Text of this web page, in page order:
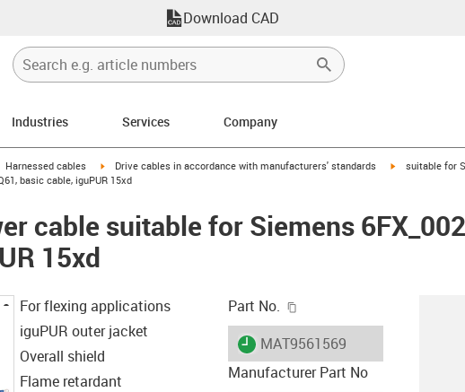
Download CAD
Industries Services Company
icon-arrow-right
Harnessed cables igus-icon-arrow-right
Drive cables in accordance with manufacturers' standards igus-icon-
suitable for
basic cable, iguPUR 15xd
cable suitable for Siemens
15xd
For flexing applications
iguPUR outer jacket
Overall shield
Flame retardant
Part No.
igus-icon-lieferzeit
MAT9561569
Manufacturer Part No